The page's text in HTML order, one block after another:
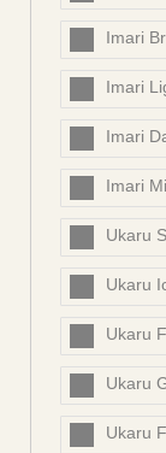
Imari
Imari
Imari
Imari
Ukaru
Ukaru
Ukaru
Ukaru
Ukaru